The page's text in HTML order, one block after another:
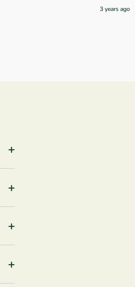
3 years ago
+
+
+
+